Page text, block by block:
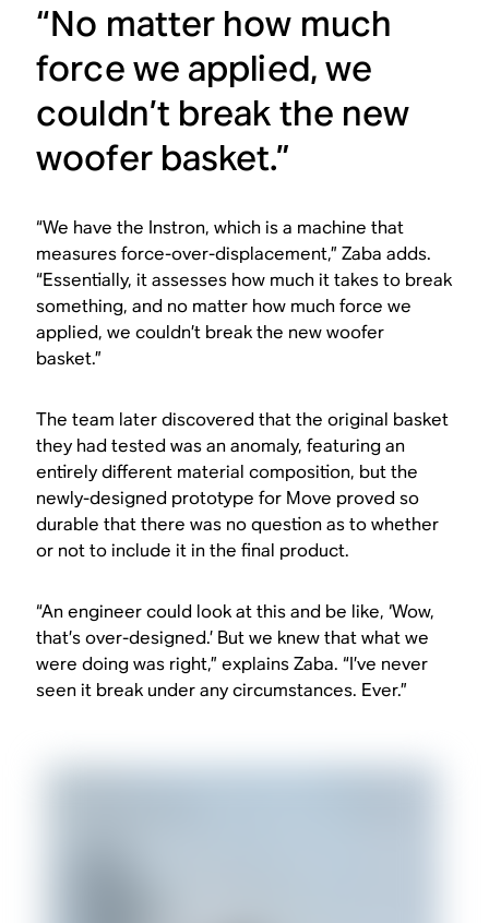
“No matter how much
force we applied, we
couldn’t break the new
woofer basket.”
“We have the Instron, which is a machine that
measures force-over-displacement,” Zaba adds.
“Essentially, it assesses how much it takes to break
something, and no matter how much force we
applied, we couldn’t break the new woofer
basket.”
The team later discovered that the original basket
they had tested was an anomaly, featuring an
entirely different material composition, but the
newly-designed prototype for Move proved so
durable that there was no question as to whether
or not to include it in the final product.
“An engineer could look at this and be like, ‘Wow,
that’s over-designed.’ But we knew that what we
were doing was right,” explains Zaba. “I’ve never
seen it break under any circumstances. Ever.”